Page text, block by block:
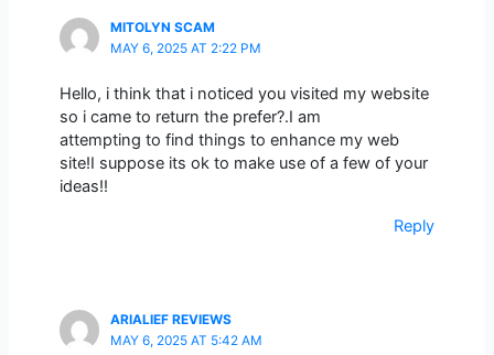
MITOLYN SCAM
MAY 6, 2025 AT 2:22 PM
Hello, i think that i noticed you visited my website
so i came to return the prefer?.I am
attempting to find things to enhance my web
site!I suppose its ok to make use of a few of your
ideas!!
Reply
ARIALIEF REVIEWS
MAY 6, 2025 AT 5:42 AM